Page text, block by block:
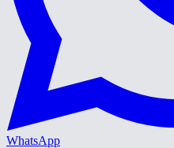
WhatsApp